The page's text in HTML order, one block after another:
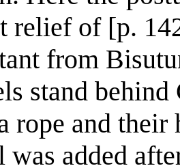
relief of [p.
from
stand
rope and their
was added